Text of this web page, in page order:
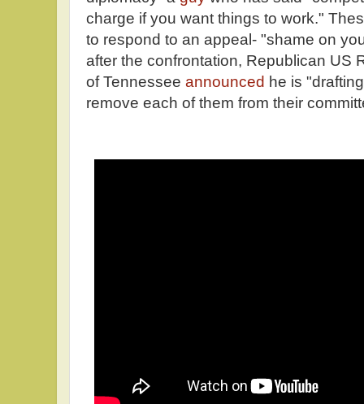
charge if you want things to work."
to respond to an appeal- "shame on
after the confrontation, Republican US
of Tennessee announced he is
remove each of them from their